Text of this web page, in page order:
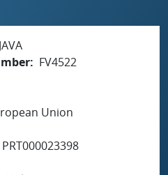
FV4522
Union
PRT000023398